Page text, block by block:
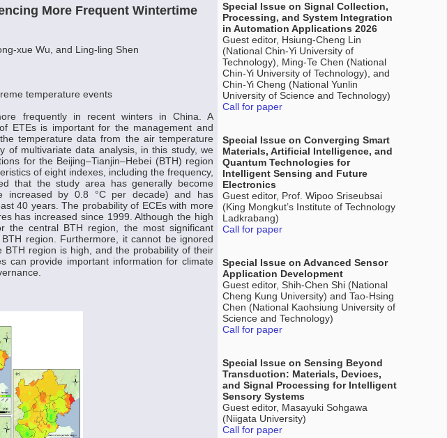
More Frequent Wintertime
xue Wu, and Ling-ling Shen
temperature events
frequently in recent winters in China. A
ETEs is important for the management and
temperature data from the air temperature
of multivariate data analysis, in this study, we
for the Beijing–Tianjin–Hebei (BTH) region
of eight indexes, including the frequency,
that the study area has generally become
increased by 0.8 °C per decade) and has
40 years. The probability of ECEs with more
has increased since 1999. Although the high
the central BTH region, the most significant
region. Furthermore, it cannot be ignored
region is high, and the probability of their
can provide important information for climate
Special Issue on Signal Collection,
Processing, and System Integration
in Automation Applications 2026
Guest editor, Hsiung-Cheng Lin
(National Chin-Yi University of
Technology), Ming-Te Chen (National
Chin-Yi University of Technology), and
Chin-Yi Cheng (National Yunlin
University of Science and Technology)
Call for paper
Special Issue on Converging Smart
Materials, Artificial Intelligence, and
Quantum Technologies for
Intelligent Sensing and Future
Electronics
Guest editor, Prof. Wipoo Sriseubsai
(King Mongkut’s Institute of Technology
Ladkrabang)
Call for paper
Special Issue on Advanced Sensor
Application Development
Guest editor, Shih-Chen Shi (National
Cheng Kung University) and Tao-Hsing
Chen (National Kaohsiung University of
Science and Technology)
Call for paper
Special Issue on Sensing Beyond
Transduction: Materials, Devices,
and Signal Processing for Intelligent
Sensory Systems
Guest editor, Masayuki Sohgawa
(Niigata University)
Call for paper